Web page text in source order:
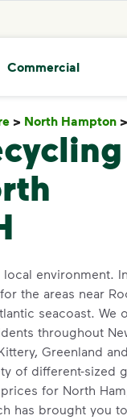
Commercial
> North Hampton >
environment.
the areas near
seacoast. We
throughout
Greenland
of different-sized
for North
has brought you